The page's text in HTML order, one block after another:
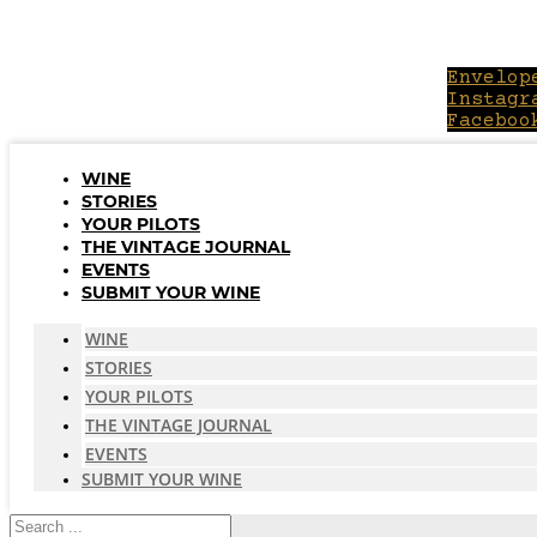
WINE
STORIES
YOUR PILOTS
THE VINTAGE JOURNAL
EVENTS
SUBMIT YOUR WINE
WINE
STORIES
YOUR PILOTS
THE VINTAGE JOURNAL
EVENTS
SUBMIT YOUR WINE
Search